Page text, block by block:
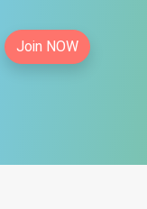
Join NOW